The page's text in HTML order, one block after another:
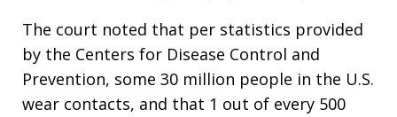
The court noted that per statistics provided
by the Centers for Disease Control and
Prevention, some 30 million people in the U.S.
wear contacts, and that 1 out of every 500